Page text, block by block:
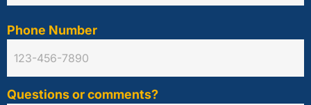
Phone Number
Questions or comments?